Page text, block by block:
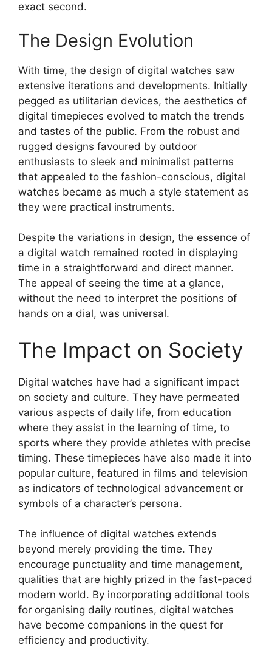
exact second.
The Design Evolution
With time, the design of digital watches saw
extensive iterations and developments. Initially
pegged as utilitarian devices, the aesthetics of
digital timepieces evolved to match the trends
and tastes of the public. From the robust and
rugged designs favoured by outdoor
enthusiasts to sleek and minimalist patterns
that appealed to the fashion-conscious, digital
watches became as much a style statement as
they were practical instruments.
Despite the variations in design, the essence of
a digital watch remained rooted in displaying
time in a straightforward and direct manner.
The appeal of seeing the time at a glance,
without the need to interpret the positions of
hands on a dial, was universal.
The Impact on Society
Digital watches have had a significant impact
on society and culture. They have permeated
various aspects of daily life, from education
where they assist in the learning of time, to
sports where they provide athletes with precise
timing. These timepieces have also made it into
popular culture, featured in films and television
as indicators of technological advancement or
symbols of a character’s persona.
The influence of digital watches extends
beyond merely providing the time. They
encourage punctuality and time management,
qualities that are highly prized in the fast-paced
modern world. By incorporating additional tools
for organising daily routines, digital watches
have become companions in the quest for
efficiency and productivity.